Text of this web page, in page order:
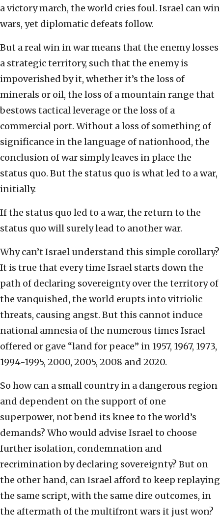
a victory march, the world cries foul. Israel can win
wars, yet diplomatic defeats follow.
But a real win in war means that the enemy losses
a strategic territory, such that the enemy is
impoverished by it, whether it’s the loss of
minerals or oil, the loss of a mountain range that
bestows tactical leverage or the loss of a
commercial port. Without a loss of something of
significance in the language of nationhood, the
conclusion of war simply leaves in place the
status quo. But the status quo is what led to a war,
initially.
If the status quo led to a war, the return to the
status quo will surely lead to another war.
Why can’t Israel understand this simple corollary?
It is true that every time Israel starts down the
path of declaring sovereignty over the territory of
the vanquished, the world erupts into vitriolic
threats, causing angst. But this cannot induce
national amnesia of the numerous times Israel
offered or gave “land for peace” in 1957, 1967, 1973,
1994-1995, 2000, 2005, 2008 and 2020.
So how can a small country in a dangerous region
and dependent on the support of one
superpower, not bend its knee to the world’s
demands? Who would advise Israel to choose
further isolation, condemnation and
recrimination by declaring sovereignty? But on
the other hand, can Israel afford to keep replaying
the same script, with the same dire outcomes, in
the aftermath of the multifront wars it just won?